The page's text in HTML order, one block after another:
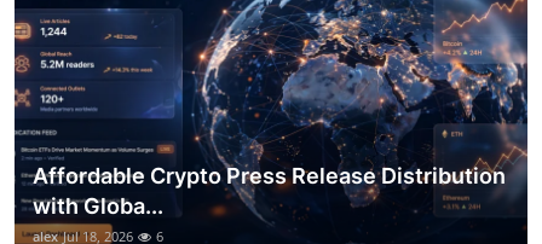
Support Number
Affordable Crypto Press Release Distribution
with Globa...
alex Jul 18, 2026 6